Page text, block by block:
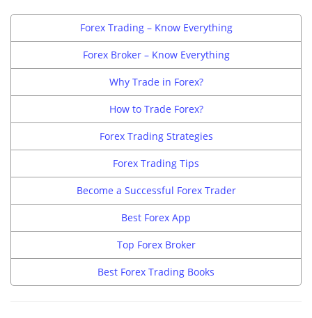
Forex Trading – Know Everything
Forex Broker – Know Everything
Why Trade in Forex?
How to Trade Forex?
Forex Trading Strategies
Forex Trading Tips
Become a Successful Forex Trader
Best Forex App
Top Forex Broker
Best Forex Trading Books